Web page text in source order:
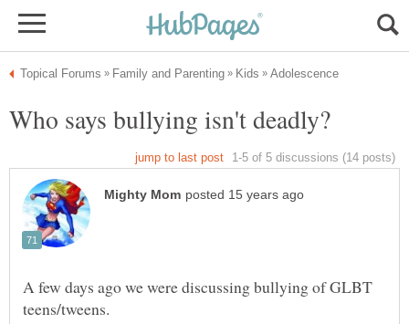
A few days ago we were discussing bullying of GLBT